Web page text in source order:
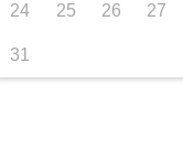
24 25 26 27
31